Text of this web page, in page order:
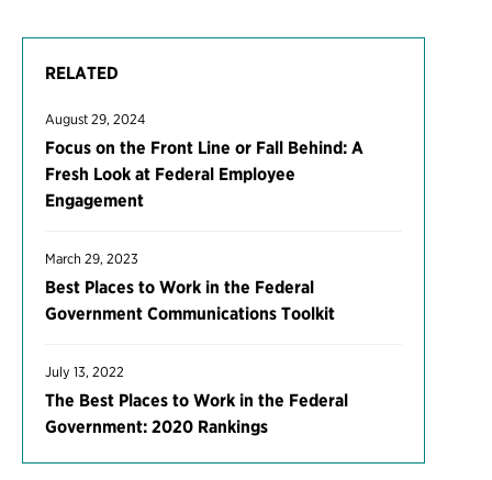
RELATED
August 29, 2024
Focus on the Front Line or Fall Behind: A
Fresh Look at Federal Employee
Engagement
March 29, 2023
Best Places to Work in the Federal
Government Communications Toolkit
July 13, 2022
The Best Places to Work in the Federal
Government: 2020 Rankings